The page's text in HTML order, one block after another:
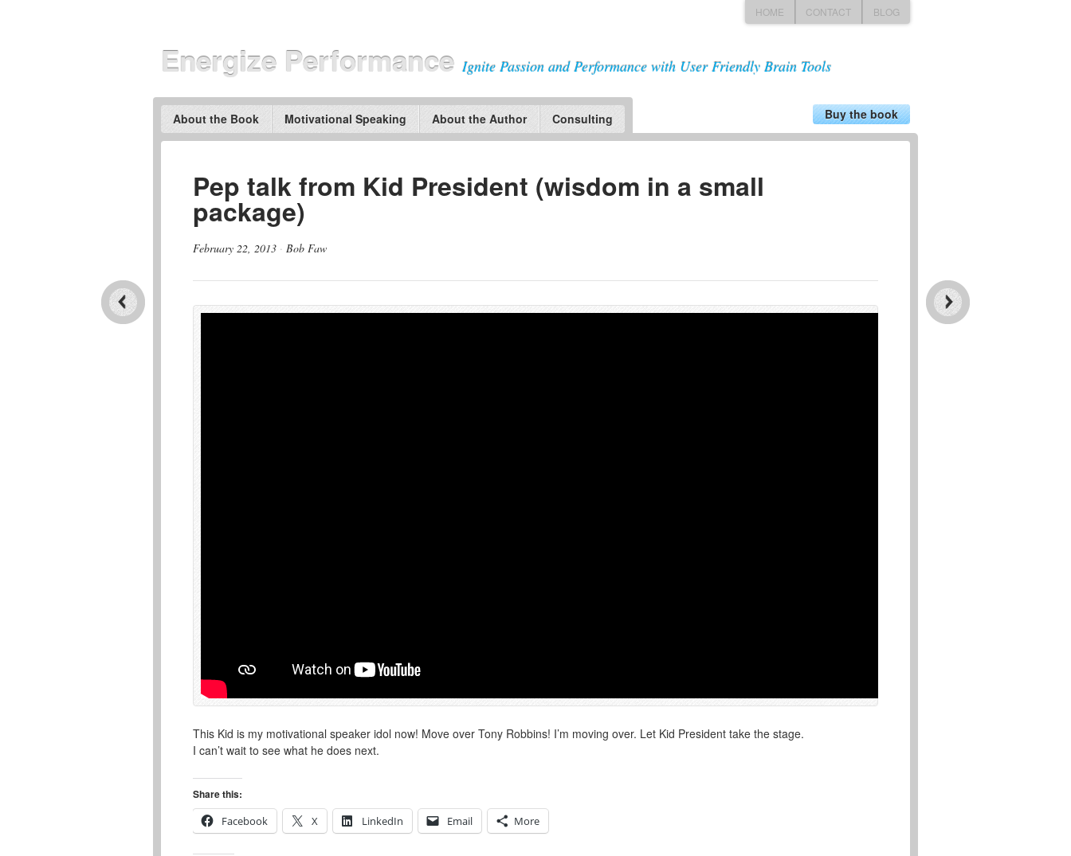
HOME CONTACT BLOG
Energize Performance Ignite Passion and Performance with User Friendly Brain Tools
Buy the book
About the Book Motivational Speaking About the Author Consulting
Pep talk from Kid President (wisdom in a small
package)
February 22, 2013 · Bob Faw
This Kid is my motivational speaker idol now! Move over Tony Robbins! I’m moving over. Let Kid President take the stage.
I can’t wait to see what he does next.
Share this:
Facebook
X LinkedIn Email More